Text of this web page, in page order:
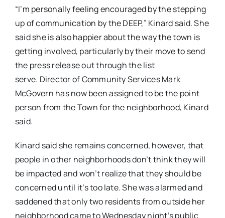
“I’m personally feeling encouraged by the stepping
up of communication by the DEEP,” Kinard said. She
said she is also happier about the way the town is
getting involved, particularly by their move to send
the press release out through the list
serve. Director of Community Services Mark
McGovern has now been assigned to be the point
person from the Town for the neighborhood, Kinard
said.
Kinard said she remains concerned, however, that
people in other neighborhoods don’t think they will
be impacted and won’t realize that they should be
concerned until it’s too late. She was alarmed and
saddened that only two residents from outside her
neighborhood came to Wednesday night’s public